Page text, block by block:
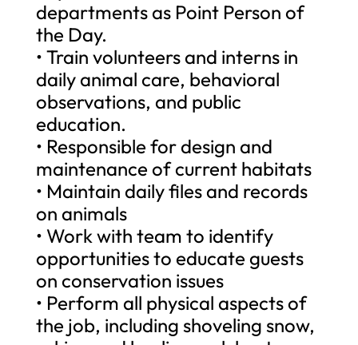
departments as Point Person of
the Day.
• Train volunteers and interns in
daily animal care, behavioral
observations, and public
education.
• Responsible for design and
maintenance of current habitats
• Maintain daily files and records
on animals
• Work with team to identify
opportunities to educate guests
on conservation issues
• Perform all physical aspects of
the job, including shoveling snow,